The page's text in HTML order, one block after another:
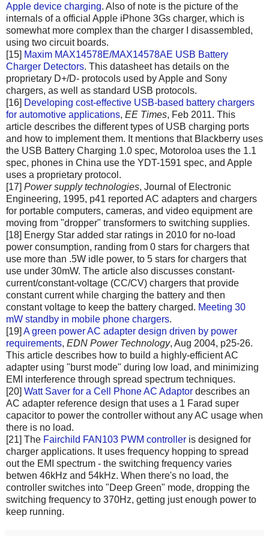
Apple device charging. Also of note is the picture of the
internals of a official Apple iPhone 3Gs charger, which is
somewhat more complex than the charger I disassembled,
using two circuit boards.
[15] Maxim MAX14578E/MAX14578AE USB Battery
Charger Detectors. This datasheet has details on the
proprietary D+/D- protocols used by Apple and Sony
chargers, as well as standard USB protocols.
[16] Developing cost-effective USB-based battery chargers
for automotive applications, EE Times, Feb 2011. This
article describes the different types of USB charging ports
and how to implement them. It mentions that Blackberry uses
the USB Battery Charging 1.0 spec, Motoroloa uses the 1.1
spec, phones in China use the YDT-1591 spec, and Apple
uses a proprietary protocol.
[17] Power supply technologies, Journal of Electronic
Engineering, 1995, p41 reported AC adapters and chargers
for portable computers, cameras, and video equipment are
moving from "dropper" transformers to switching supplies.
[18] Energy Star added star ratings in 2010 for no-load
power consumption, randing from 0 stars for chargers that
use more than .5W idle power, to 5 stars for chargers that
use under 30mW. The article also discusses constant-
current/constant-voltage (CC/CV) chargers that provide
constant current while charging the battery and then
constant voltage to keep the battery charged. Meeting 30
mW standby in mobile phone chargers.
[19] A green power AC adapter design driven by power
requirements, EDN Power Technology, Aug 2004, p25-26.
This article describes how to build a highly-efficient AC
adapter using "burst mode" during low load, and minimizing
EMI interference through spread spectrum techniques.
[20] Watt Saver for a Cell Phone AC Adaptor describes an
AC adapter reference design that uses a 1 Farad super
capacitor to power the controller without any AC usage when
there is no load.
[21] The Fairchild FAN103 PWM controller is designed for
charger applications. It uses frequency hopping to spread
out the EMI spectrum - the switching frequency varies
betwen 46kHz and 54kHz. When there's no load, the
controller switches into "Deep Green" mode, dropping the
switching frequency to 370Hz, getting just enough power to
keep running.